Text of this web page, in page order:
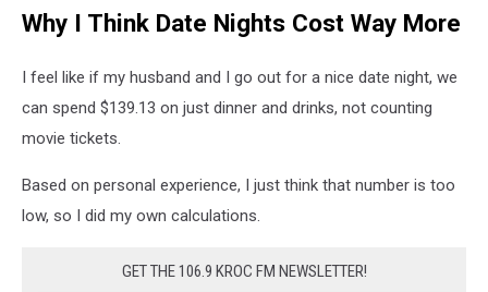
Why I Think Date Nights Cost Way More
I feel like if my husband and I go out for a nice date night, we
can spend $139.13 on just dinner and drinks, not counting
movie tickets.
Based on personal experience, I just think that number is too
low, so I did my own calculations.
GET THE 106.9 KROC FM NEWSLETTER!